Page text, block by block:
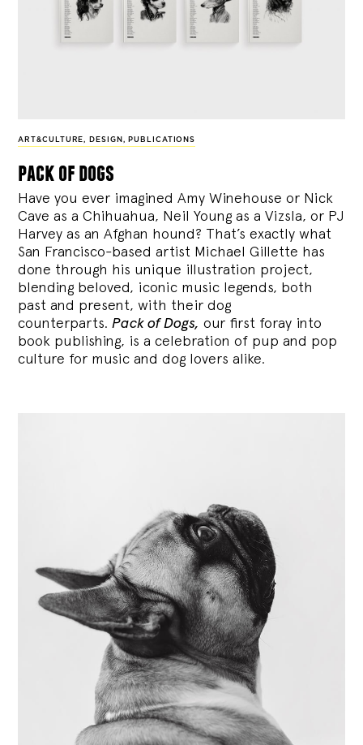
ART&CULTURE, DESIGN , PUBLICATIONS
pack of dogs
Have you ever imagined Amy Winehouse or Nick
Cave as a Chihuahua, Neil Young as a Vizsla, or PJ
Harvey as an Afghan hound? That’s exactly what
San Francisco-based artist Michael Gillette has
done through his unique illustration project,
blending beloved, iconic music legends, both
past and present, with their dog
counterparts.Pack of Dogs, our first foray into
book publishing, is a celebration of pup and pop
culture for music and dog lovers alike.